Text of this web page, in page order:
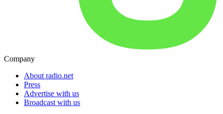
Company
About radio.net
Press
Advertise with us
Broadcast with us